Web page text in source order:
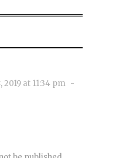
2019 at 11:34 pm -